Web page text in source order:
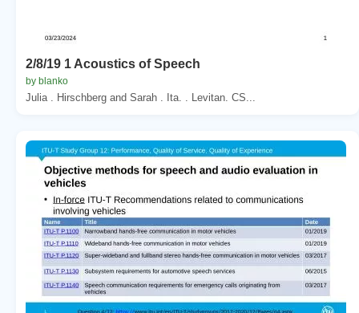
2/8/19 1 Acoustics of Speech
by blanko
Julia . Hirschberg and Sarah . Ita. . Levitan. CS...